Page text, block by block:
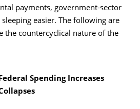
payments, government-sector
easier. The following are
the countercyclical nature of the
Spending Increases